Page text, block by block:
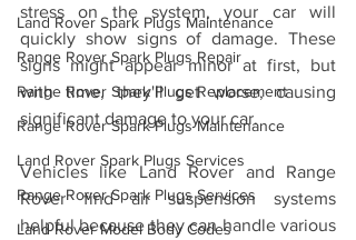
Land Rover Spark Plugs Maintenance
Range Rover Spark Plugs Repair
Range Rover Spark Plugs Replacement
Range Rover Spark Plugs Maintenance
Land Rover Spark Plugs Services
Range Rover Spark Plugs Services
Land Rover Model Body Codes
stress on the system, your car will
quickly show signs of damage. These
signs might appear minor at first, but
with time, they'll get worse, causing
significant damage to your car.
Vehicles like Land Rover and Range
Rover find air suspension systems
helpful because they can handle various